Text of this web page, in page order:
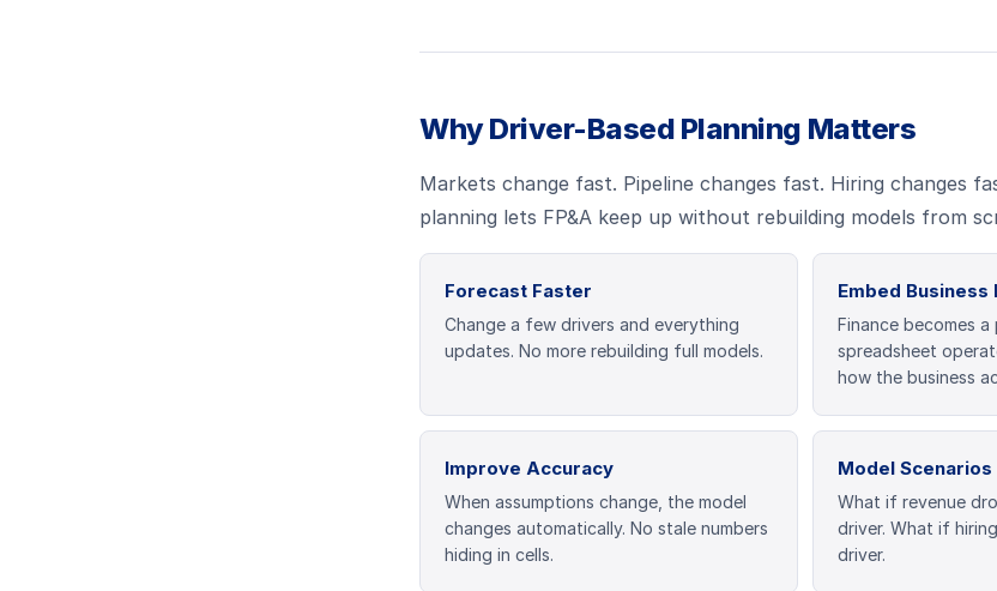
Why Driver-Based Planning Matters
Markets change fast. Pipeline changes fast. Hiring changes
planning lets FP&A keep up without rebuilding models from
Forecast Faster
Change a few drivers and everything
updates. No more rebuilding full models.
Embed Business
Finance becomes
spreadsheet
how the business
Improve Accuracy
When assumptions change, the model
changes automatically. No stale numbers
hiding in cells.
Model
What if revenue
driver. What if
driver.